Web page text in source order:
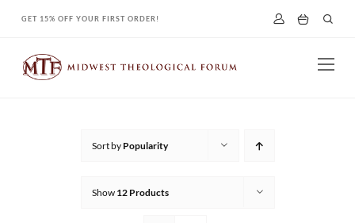
content
GET 15% OFF YOUR FIRST ORDER!
Sort by Popularity
Show 12 Products